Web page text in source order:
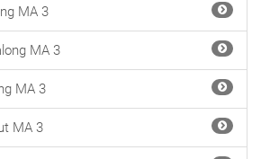
MA 3
MA 3
MA 3
MA 3